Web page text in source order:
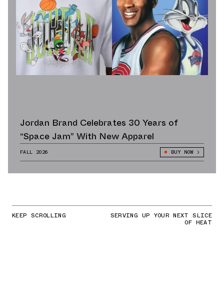
Jordan Brand Celebrates 30 Years of
“Space Jam” With New Apparel
FALL 2026 BUY NOW
KEEP SCROLLING SERVING UP YOUR NEXT SLICE
OF HEAT